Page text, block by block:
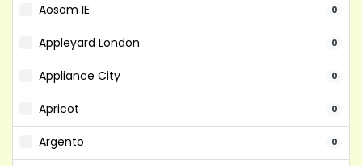
Aosom IE 0
Appleyard London 0
Appliance City 0
Apricot 0
Argento 0